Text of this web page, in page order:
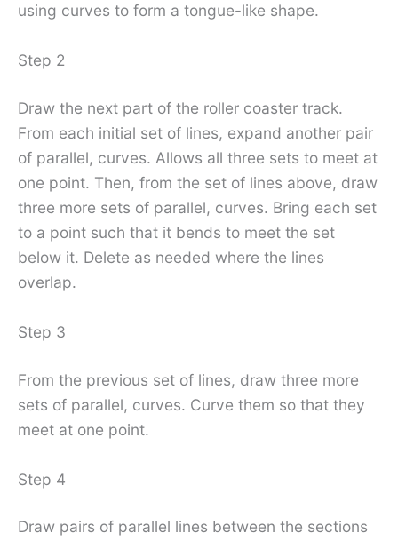
using curves to form a tongue-like shape.
Step 2
Draw the next part of the roller coaster track.
From each initial set of lines, expand another pair
of parallel, curves. Allows all three sets to meet at
one point. Then, from the set of lines above, draw
three more sets of parallel, curves. Bring each set
to a point such that it bends to meet the set
below it. Delete as needed where the lines
overlap.
Step 3
From the previous set of lines, draw three more
sets of parallel, curves. Curve them so that they
meet at one point.
Step 4
Draw pairs of parallel lines between the sections